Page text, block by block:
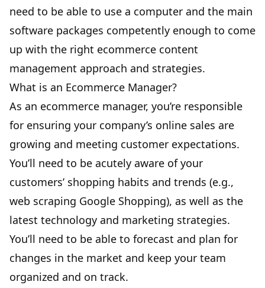
need to be able to use a computer and the main
software packages competently enough to come
up with the right ecommerce content
management approach and strategies.
What is an Ecommerce Manager?
As an ecommerce manager, you’re responsible
for ensuring your company’s online sales are
growing and meeting customer expectations.
You’ll need to be acutely aware of your
customers’ shopping habits and trends (e.g.,
web scraping Google Shopping), as well as the
latest technology and marketing strategies.
You’ll need to be able to forecast and plan for
changes in the market and keep your team
organized and on track.